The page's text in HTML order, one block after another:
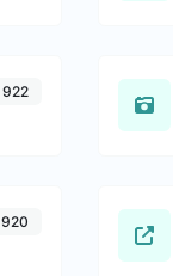
922
920